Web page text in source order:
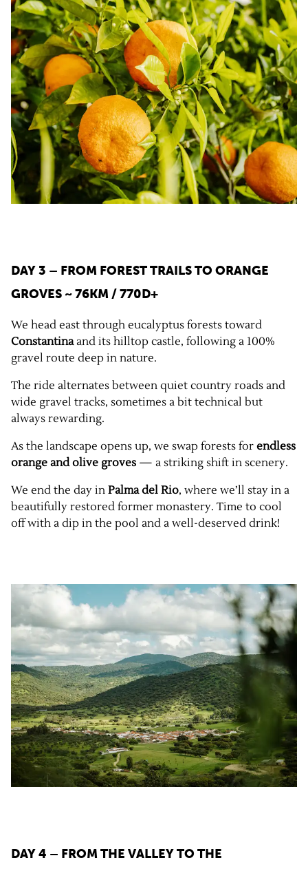
DAY 3 – FROM FOREST TRAILS TO ORANGE
GROVES ~ 76KM / 770D+
We head east through eucalyptus forests toward
Constantinaand its hilltop castle, following a 100%
gravel route deep in nature.
The ride alternates between quiet country roads and
wide gravel tracks, sometimes a bit technical but
always rewarding.
As the landscape opens up, we swap forests for endless
orange and olive groves — a striking shift in scenery.
We end the day in Palma del Rio, where we’ll stay in a
beautifully restored former monastery. Time to cool
off with a dip in the pool and a well-deserved drink!
DAY 4 – FROM THE VALLEY TO THE